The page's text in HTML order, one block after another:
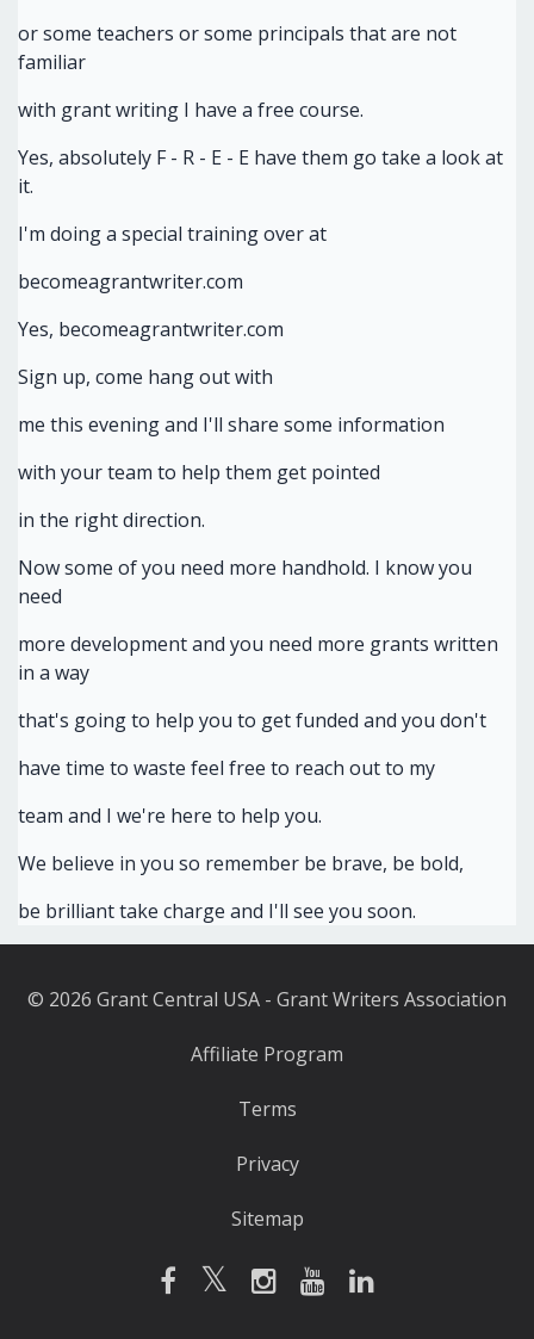
or some teachers or some principals that are not
familiar
with grant writing I have a free course.
Yes, absolutely F - R - E - E have them go take a look at
it.
I'm doing a special training over at
becomeagrantwriter.com
Yes, becomeagrantwriter.com
Sign up, come hang out with
me this evening and I'll share some information
with your team to help them get pointed
in the right direction.
Now some of you need more handhold. I know you
need
more development and you need more grants written
in a way
that's going to help you to get funded and you don't
have time to waste feel free to reach out to my
team and I we're here to help you.
We believe in you so remember be brave, be bold,
be brilliant take charge and I'll see you soon.
© 2026 Grant Central USA - Grant Writers Association
Affiliate Program
Terms
Privacy
Sitemap